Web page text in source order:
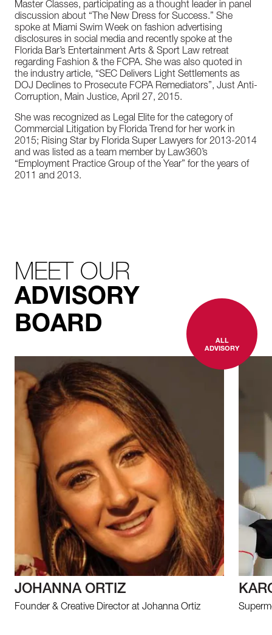
Master Classes, participating as a thought leader in panel
discussion about “The New Dress for Success.” She
spoke at Miami Swim Week on fashion advertising
disclosures in social media and recently spoke at the
Florida Bar’s Entertainment Arts & Sport Law retreat
regarding Fashion & the FCPA. She was also quoted in
the industry article, “SEC Delivers Light Settlements as
DOJ Declines to Prosecute FCPA Remediators”, Just Anti-
Corruption, Main Justice, April 27, 2015.
She was recognized as Legal Elite for the category of
Commercial Litigation by Florida Trend for her work in
2015; Rising Star by Florida Super Lawyers for 2013-2014
and was listed as a team member by Law360’s
“Employment Practice Group of the Year” for the years of
2011 and 2013.
MEET OUR
ADVISORY
BOARD
ALL
ADVISORY
JOHANNA ORTIZ
Founder & Creative Director at Johanna Ortiz